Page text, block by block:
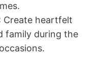
Create heartfelt
family during the